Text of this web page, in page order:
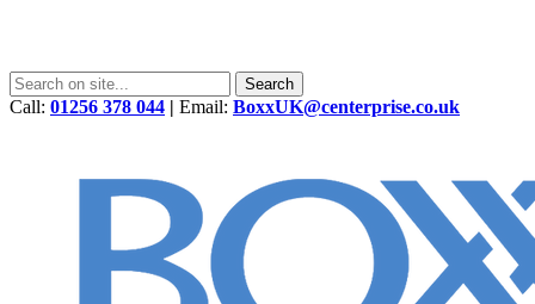
Call: 01256 378 044 | Email: BoxxUK@centerprise.co.uk